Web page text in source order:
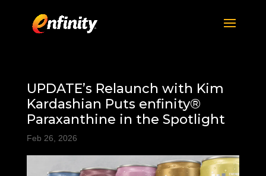
UPDATE’s Relaunch with Kim
Kardashian Puts enfinity®
Paraxanthine in the Spotlight
Feb 26, 2026